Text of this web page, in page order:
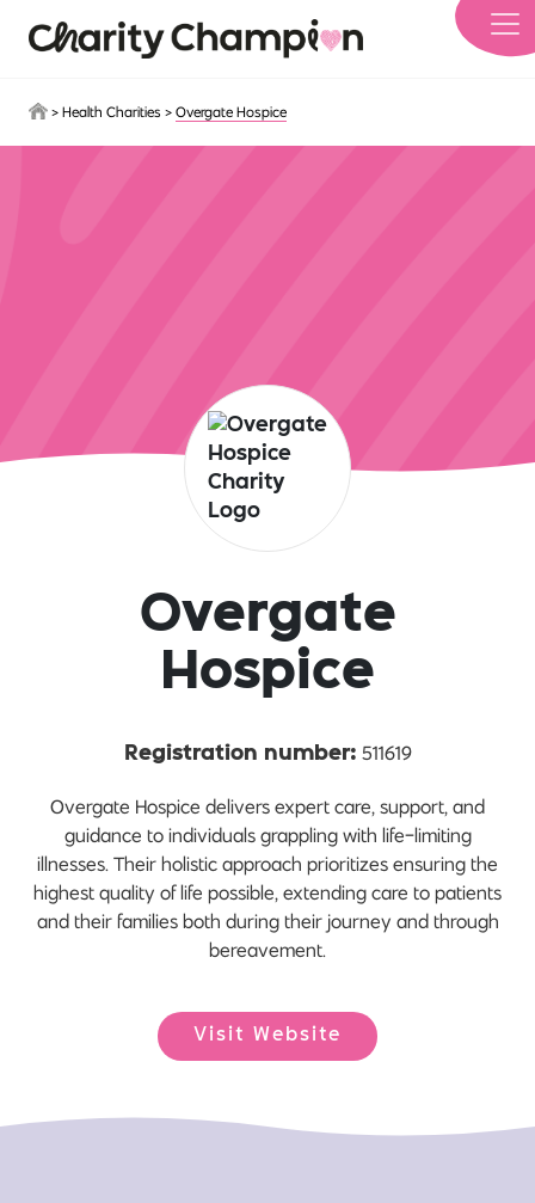
> Health Charities > Overgate Hospice
Overgate
Hospice
Registration number: 511619
Overgate Hospice delivers expert care, support, and
guidance to individuals grappling with life-limiting
illnesses. Their holistic approach prioritizes ensuring the
highest quality of life possible, extending care to patients
and their families both during their journey and through
bereavement.
Visit Website